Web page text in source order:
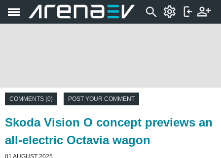
COMMENTS (0) POST YOUR COMMENT
Skoda Vision O concept previews an
all-electric Octavia wagon
01 AUGUST 2025